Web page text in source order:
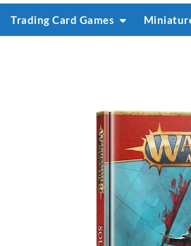
Trading Card Games